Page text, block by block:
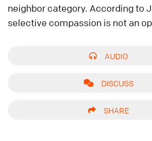
neighbor category. According to
selective compassion is not an
AUDIO
DISCUSS
SHARE